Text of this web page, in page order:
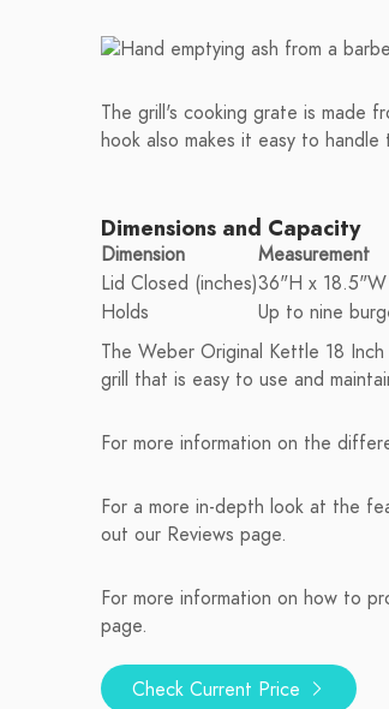
The grill's cooking grate is made
hook also makes it easy to
Dimensions and Capacity
Dimension
Measurement
Lid Closed (inches)36"H x
Holds
Up to nine
The Weber Original Kettle 18
grill that is easy to use and
For more information on the
For a more in-depth look at the
out our Reviews page.
For more information on how to
page.
Check Current Price